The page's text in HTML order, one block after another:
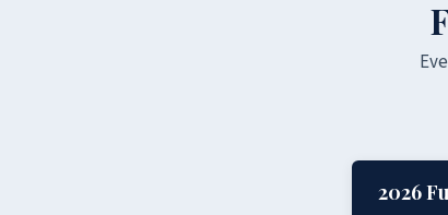
2026